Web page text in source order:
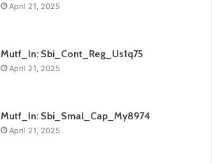
April 21, 2025
Mutf_In: Sbi_Cont_Reg_Us1q75
April 21, 2025
Mutf_In: Sbi_Smal_Cap_My8974
April 21, 2025